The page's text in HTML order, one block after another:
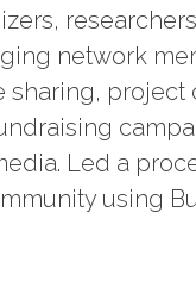
network
sharing,
Led a
using